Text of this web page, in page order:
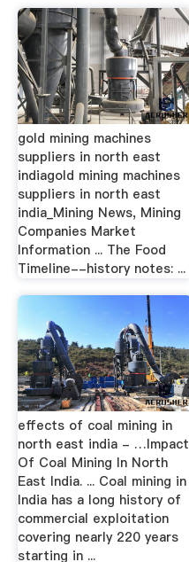
gold mining machines
suppliers in north east
indiagold mining machines
suppliers in north east
india_Mining News, Mining
Companies Market
Information ... The Food
Timeline--history notes: ...
effects of coal mining in
north east india - …Impact
Of Coal Mining In North
East India. ... Coal mining in
India has a long history of
commercial exploitation
covering nearly 220 years
starting in ...